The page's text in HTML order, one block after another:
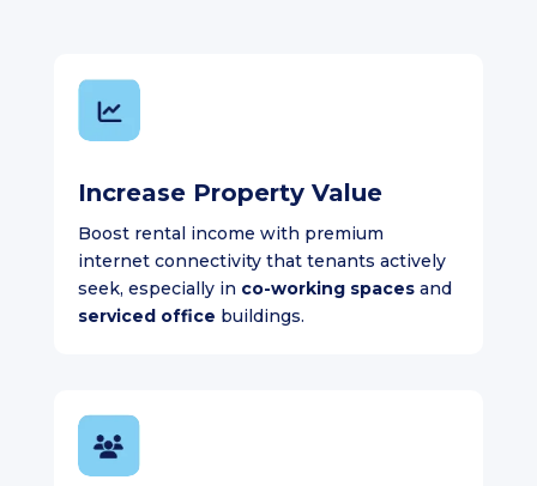
Increase Property Value
Boost rental income with premium
internet connectivity that tenants actively
seek, especially in co-working spacesand
serviced office buildings.